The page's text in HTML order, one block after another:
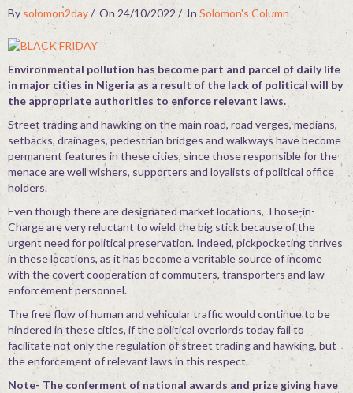
By solomon2day On 24/10/2022 In Solomon's Column
Environmental pollution has become part and parcel of daily life
in major cities in Nigeria as a result of the lack of political will by
the appropriate authorities to enforce relevant laws.
Street trading and hawking on the main road, road verges, medians,
setbacks, drainages, pedestrian bridges and walkways have become
permanent features in these cities, since those responsible for the
menace are well wishers, supporters and loyalists of political office
holders.
Even though there are designated market locations, Those-in-
Charge are very reluctant to wield the big stick because of the
urgent need for political preservation. Indeed, pickpocketing thrives
in these locations, as it has become a veritable source of income
with the covert cooperation of commuters, transporters and law
enforcement personnel.
The free flow of human and vehicular traffic would continue to be
hindered in these cities, if the political overlords today fail to
facilitate not only the regulation of street trading and hawking, but
the enforcement of relevant laws in this respect.
Note- The conferment of national awards and prize giving have